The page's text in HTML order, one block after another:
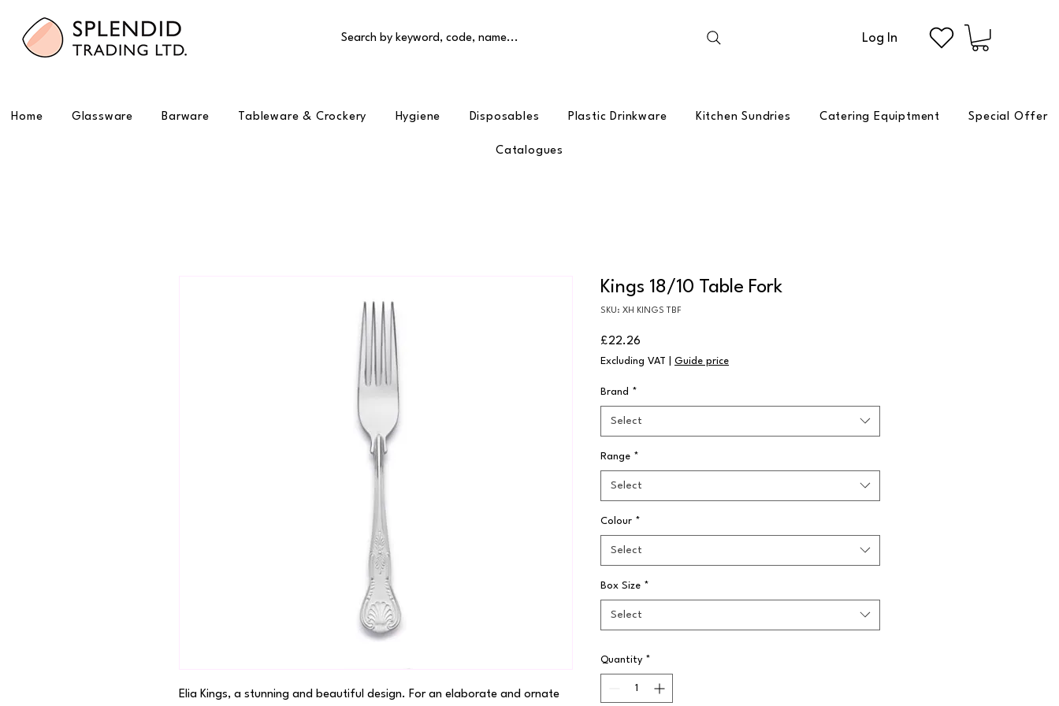
Search by keyword, code, name... Log In
Home Glassware Barware Tableware & Crockery Hygiene Disposables Plastic Drinkware Kitchen Sundries Catering Equiptment Special Offer
Catalogues
Elia Kings, a stunning and beautiful design. For an elaborate and ornate
Kings 18/10 Table Fork
SKU: XH KINGS TBF
£22.26
Excluding VAT Guide price
Brand *
Select
Range *
Select
Colour *
Select
Box Size *
Select
Quantity *